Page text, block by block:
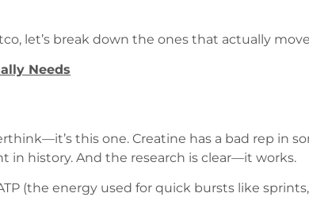
let’s break down the ones that actually
Needs
this one. Creatine has a bad rep in
in history. And the research is clear—it works.
(the energy used for quick bursts like